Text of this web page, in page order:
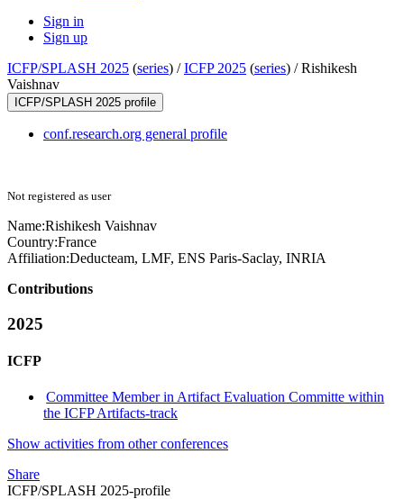
Sign in
Sign up
ICFP/SPLASH 2025 (series) /ICFP 2025 (series) /Rishikesh
Vaishnav
ICFP/SPLASH 2025 profile
conf.research.org general profile
Not registered as user
Name:Rishikesh Vaishnav
Country:France
Affiliation:Deducteam, LMF, ENS Paris-Saclay, INRIA
Contributions
2025
ICFP
Committee Member in Artifact Evaluation Committe within
the ICFP Artifacts-track
Show activities from other conferences
Share
ICFP/SPLASH 2025-profile